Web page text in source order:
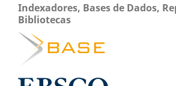
Indexadores, Bases de Dados,
Bibliotecas